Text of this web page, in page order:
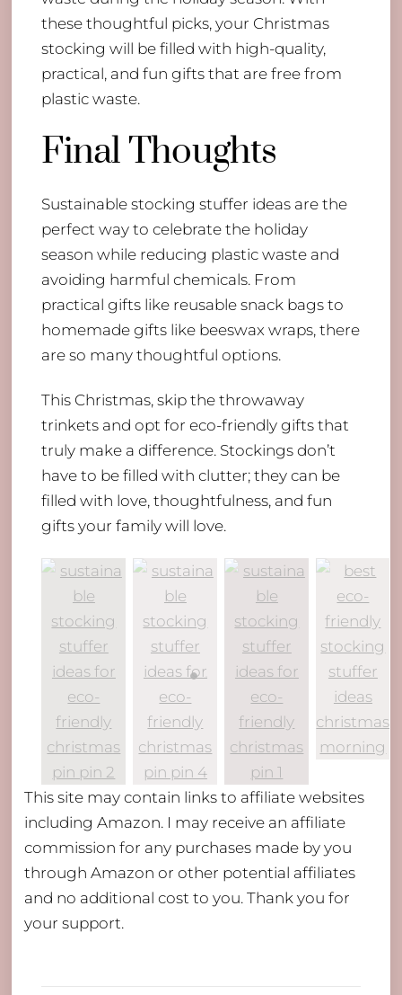
these thoughtful picks, your Christmas
stocking will be filled with high-quality,
practical, and fun gifts that are free from
plastic waste.
Final Thoughts
Sustainable stocking stuffer ideas are the
perfect way to celebrate the holiday
season while reducing plastic waste and
avoiding harmful chemicals. From
practical gifts like reusable snack bags to
homemade gifts like beeswax wraps, there
are so many thoughtful options.
This Christmas, skip the throwaway
trinkets and opt for eco-friendly gifts that
truly make a difference. Stockings don’t
have to be filled with clutter; they can be
filled with love, thoughtfulness, and fun
gifts your family will love.
This site may contain links to affiliate websites
including Amazon. I may receive an affiliate
commission for any purchases made by you
through Amazon or other potential affiliates
and no additional cost to you. Thank you for
your support.